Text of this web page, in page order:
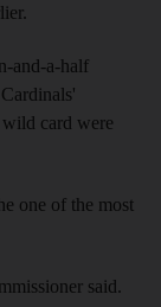
and-a-half
card were
one of the most
said.